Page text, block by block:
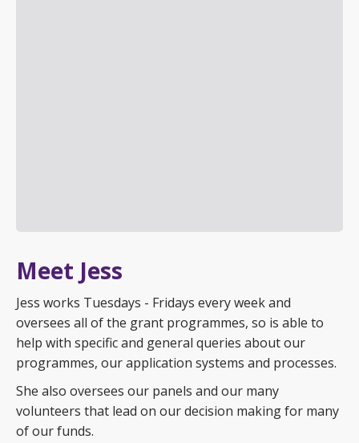
Meet Jess
Jess works Tuesdays - Fridays every week and
oversees all of the grant programmes, so is able to
help with specific and general queries about our
programmes, our application systems and processes.
She also oversees our panels and our many
volunteers that lead on our decision making for many
of our funds.